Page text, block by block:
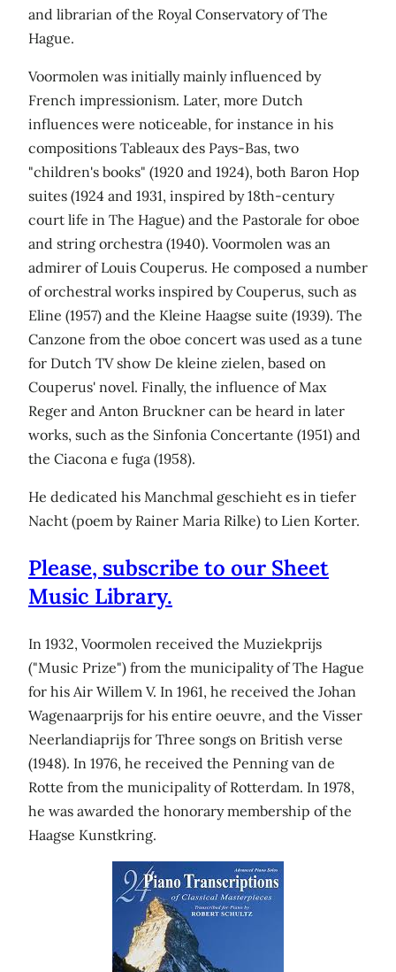
and librarian of the Royal Conservatory of The
Hague.
Voormolen was initially mainly influenced by
French impressionism. Later, more Dutch
influences were noticeable, for instance in his
compositions Tableaux des Pays-Bas, two
"children's books" (1920 and 1924), both Baron Hop
suites (1924 and 1931, inspired by 18th-century
court life in The Hague) and the Pastorale for oboe
and string orchestra (1940). Voormolen was an
admirer of Louis Couperus. He composed a number
of orchestral works inspired by Couperus, such as
Eline (1957) and the Kleine Haagse suite (1939). The
Canzone from the oboe concert was used as a tune
for Dutch TV show De kleine zielen, based on
Couperus' novel. Finally, the influence of Max
Reger and Anton Bruckner can be heard in later
works, such as the Sinfonia Concertante (1951) and
the Ciacona e fuga (1958).
He dedicated his Manchmal geschieht es in tiefer
Nacht (poem by Rainer Maria Rilke) to Lien Korter.
Please, subscribe to our Sheet
Music Library.
In 1932, Voormolen received the Muziekprijs
("Music Prize") from the municipality of The Hague
for his Air Willem V. In 1961, he received the Johan
Wagenaarprijs for his entire oeuvre, and the Visser
Neerlandiaprijs for Three songs on British verse
(1948). In 1976, he received the Penning van de
Rotte from the municipality of Rotterdam. In 1978,
he was awarded the honorary membership of the
Haagse Kunstkring.